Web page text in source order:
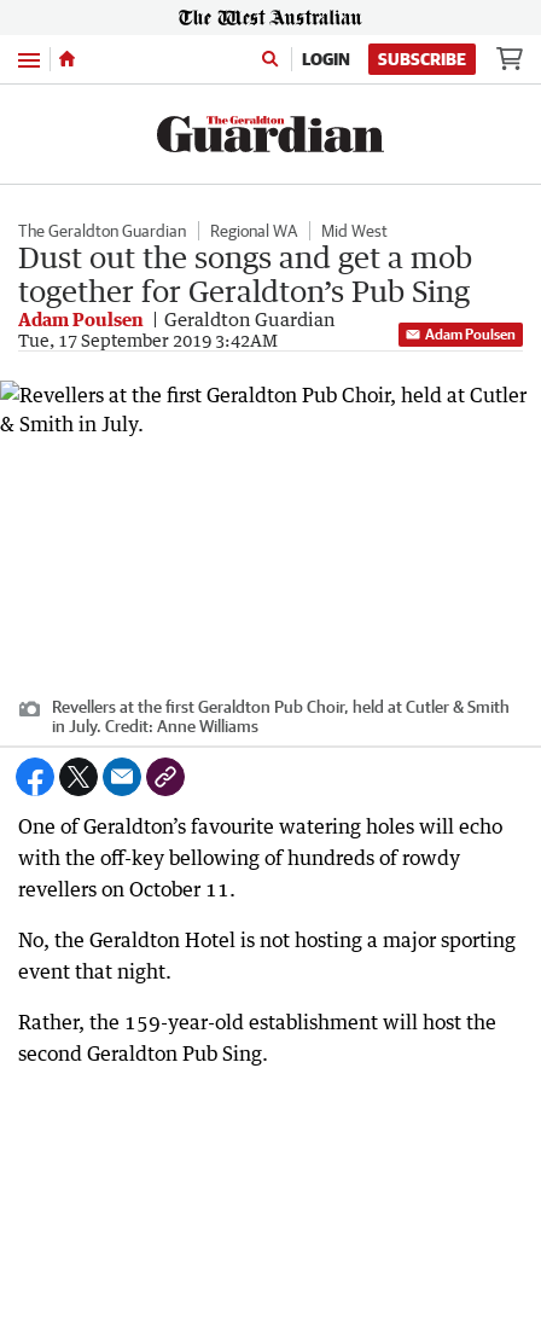
Menu LOGIN SUBSCRIBE
The Geraldton Guardian Regional WA Mid West
Dust out the songs and get a mob
together for Geraldton’s Pub Sing
Adam Poulsen Geraldton Guardian
Tue, 17 September 2019 3:42AM Adam Poulsen
Revellers at the first Geraldton Pub Choir, held at Cutler & Smith
in July. Credit: Anne Williams
One of Geraldton’s favourite watering holes will echo
with the off-key bellowing of hundreds of rowdy
revellers on October 11.
No, the Geraldton Hotel is not hosting a major sporting
event that night.
Rather, the 159-year-old establishment will host the
second Geraldton Pub Sing.